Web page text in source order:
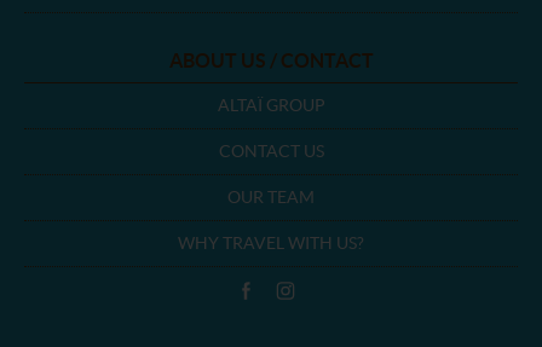
ABOUT US / CONTACT
ALTAÏ GROUP
CONTACT US
OUR TEAM
WHY TRAVEL WITH US?